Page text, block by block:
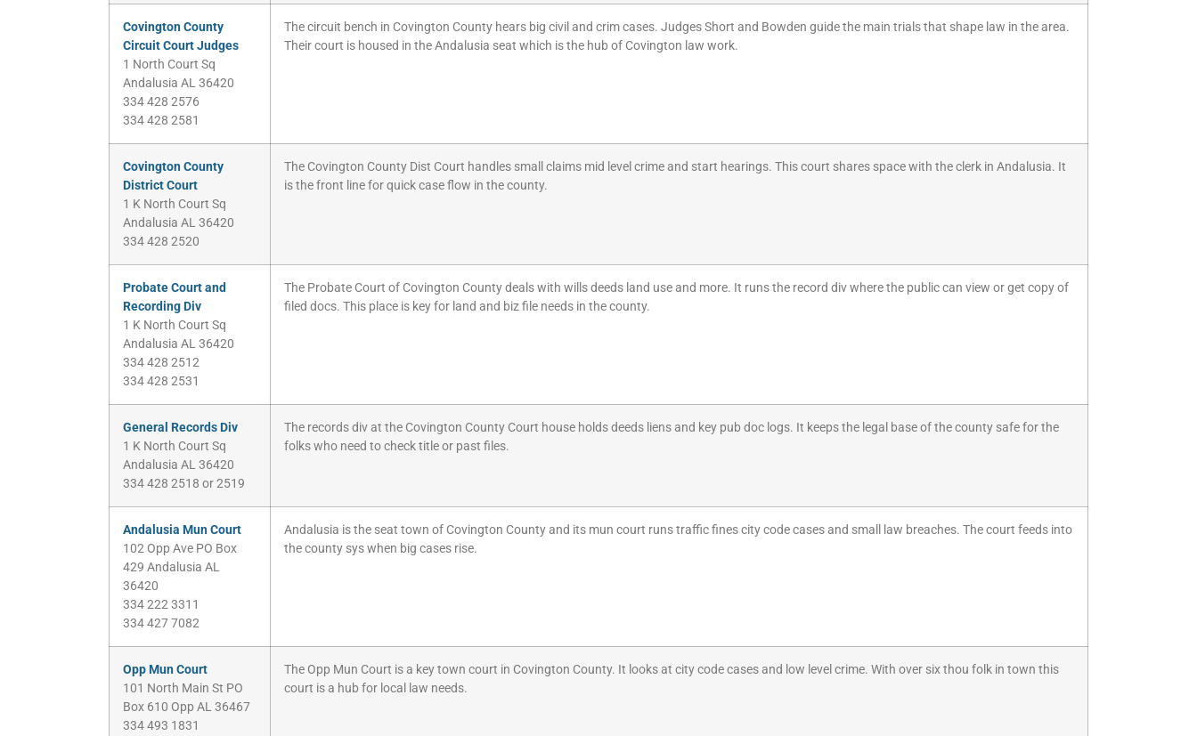
Covington County
Circuit Court Judges
1 North Court Sq
Andalusia AL 36420
334 428 2576
334 428 2581
The circuit bench in Covington County hears big civil and crim cases. Judges Short and Bowden guide the main trials that shape law in the area.
Their court is housed in the Andalusia seat which is the hub of Covington law work.
Covington County
District Court
1 K North Court Sq
Andalusia AL 36420
334 428 2520
The Covington County Dist Court handles small claims mid level crime and start hearings. This court shares space with the clerk in Andalusia. It
is the front line for quick case flow in the county.
Probate Court and
Recording Div
1 K North Court Sq
Andalusia AL 36420
334 428 2512
334 428 2531
The Probate Court of Covington County deals with wills deeds land use and more. It runs the record div where the public can view or get copy of
filed docs. This place is key for land and biz file needs in the county.
General Records Div
1 K North Court Sq
Andalusia AL 36420
334 428 2518 or 2519
The records div at the Covington County Court house holds deeds liens and key pub doc logs. It keeps the legal base of the county safe for the
folks who need to check title or past files.
Andalusia Mun Court
102 Opp Ave PO Box
429 Andalusia AL
36420
334 222 3311
334 427 7082
Andalusia is the seat town of Covington County and its mun court runs traffic fines city code cases and small law breaches. The court feeds into
the county sys when big cases rise.
Opp Mun Court
101 North Main St PO
Box 610 Opp AL 36467
334 493 1831
The Opp Mun Court is a key town court in Covington County. It looks at city code cases and low level crime. With over six thou folk in town this
court is a hub for local law needs.